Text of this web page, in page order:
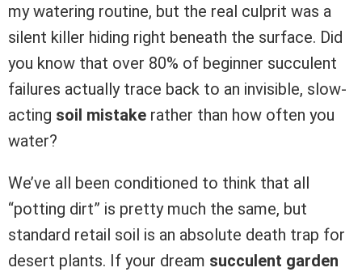
my watering routine, but the real culprit was a
silent killer hiding right beneath the surface. Did
you know that over 80% of beginner succulent
failures actually trace back to an invisible, slow-
acting soil mistake rather than how often you
water?
We’ve all been conditioned to think that all
“potting dirt” is pretty much the same, but
standard retail soil is an absolute death trap for
desert plants. If your dream succulent garden